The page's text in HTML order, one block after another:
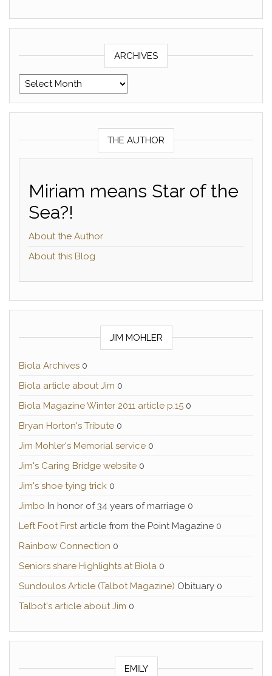
ARCHIVES
Archives
THE AUTHOR
Miriam means Star of the
Sea?!
About the Author
About this Blog
JIM MOHLER
Biola Archives 0
Biola article about Jim 0
Biola Magazine Winter 2011 article p.15 0
Bryan Horton's Tribute 0
Jim Mohler's Memorial service 0
Jim's Caring Bridge website 0
Jim's shoe tying trick 0
Jimbo In honor of 34 years of marriage 0
Left Foot Firstarticle from the Point Magazine 0
Rainbow Connection 0
Seniors share Highlights at Biola 0
Sundoulos Article (Talbot Magazine) Obituary 0
Talbot's article about Jim 0
EMILY